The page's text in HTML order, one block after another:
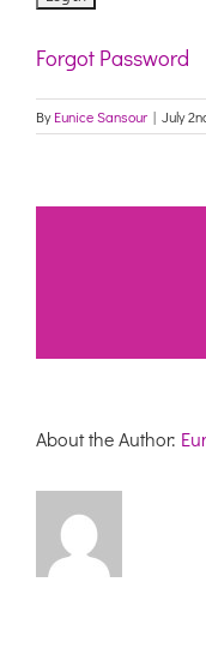
Forgot Password
ByEunice Sansour | July
About the Author: